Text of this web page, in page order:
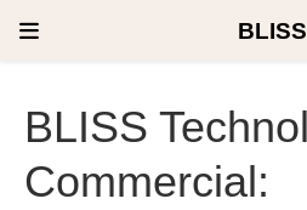
BLISS
BLISS
Commercial: